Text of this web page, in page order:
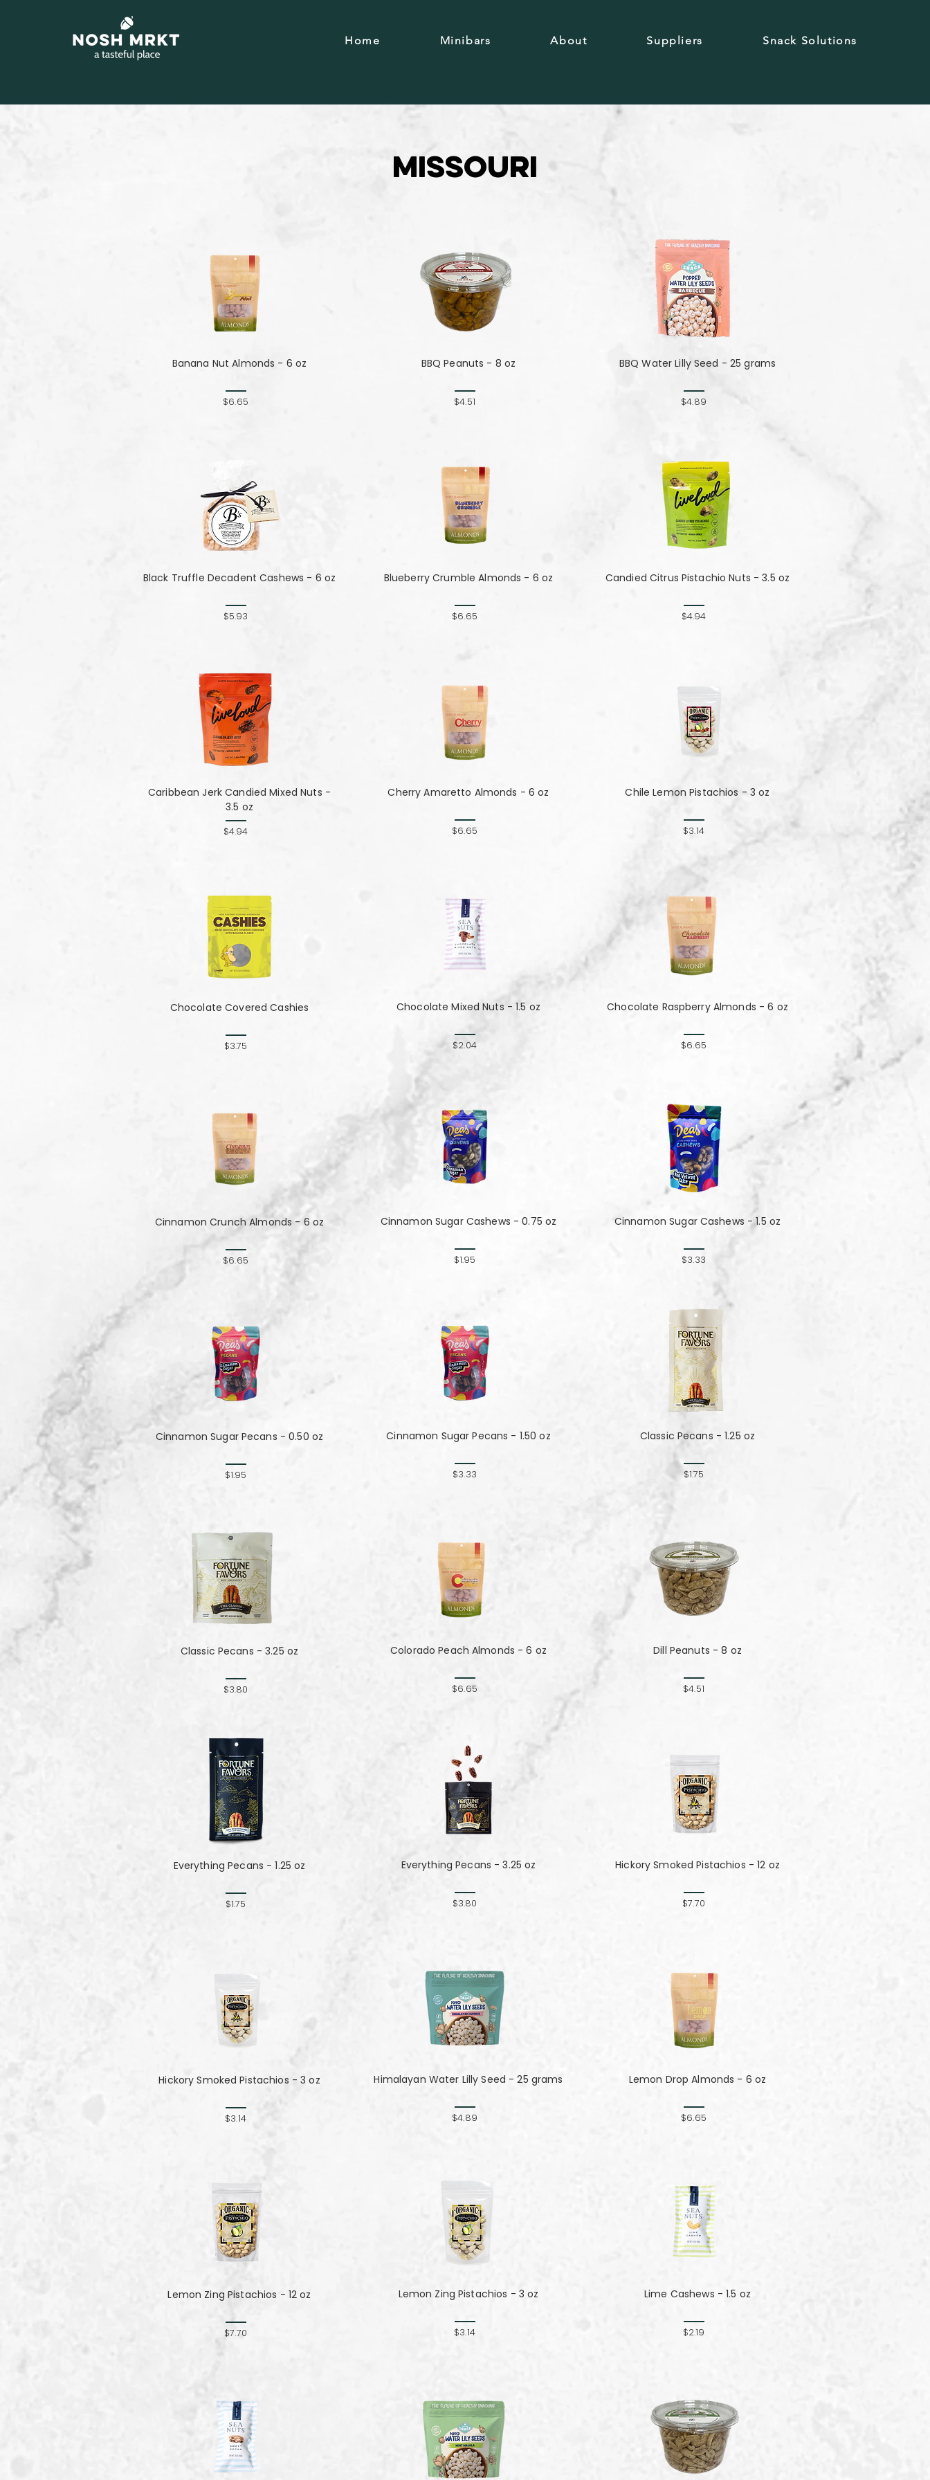
Home Minibars About Suppliers Snack Solutions
Missouri
Banana Nut Almonds - 6 oz
$6.65
Black Truffle Decadent Cashews - 6 oz
$5.93
Caribbean Jerk Candied Mixed Nuts -
3.5 oz
$4.94
Chocolate Covered Cashies
$3.75
Cinnamon Crunch Almonds - 6 oz
$6.65
Cinnamon Sugar Pecans - 0.50 oz
$1.95
Classic Pecans - 3.25 oz
$3.80
Everything Pecans - 1.25 oz
$1.75
Hickory Smoked Pistachios - 3 oz
$3.14
Lemon Zing Pistachios - 12 oz
$7.70
BBQ Peanuts - 8 oz
$4.51
Blueberry Crumble Almonds - 6 oz
$6.65
Cherry Amaretto Almonds - 6 oz
$6.65
Chocolate Mixed Nuts - 1.5 oz
$2.04
Cinnamon Sugar Cashews - 0.75 oz
$1.95
Cinnamon Sugar Pecans - 1.50 oz
$3.33
Colorado Peach Almonds - 6 oz
$6.65
Everything Pecans - 3.25 oz
$3.80
Himalayan Water Lilly Seed - 25 grams
$4.89
Lemon Zing Pistachios - 3 oz
$3.14
BBQ Water Lilly Seed - 25 grams
$4.89
Candied Citrus Pistachio Nuts - 3.5 oz
$4.94
Chile Lemon Pistachios - 3 oz
$3.14
Chocolate Raspberry Almonds - 6 oz
$6.65
Cinnamon Sugar Cashews - 1.5 oz
$3.33
Classic Pecans - 1.25 oz
$1.75
Dill Peanuts - 8 oz
$4.51
Hickory Smoked Pistachios - 12 oz
$7.70
Lemon Drop Almonds - 6 oz
$6.65
Lime Cashews - 1.5 oz
$2.19